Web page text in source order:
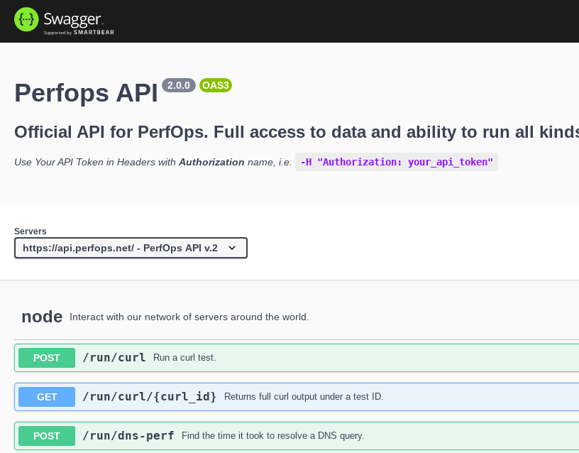
Perfops API 2.0.0 OAS3
Official API for PerfOps. Full access to data and ability to run all
Use Your API Token in Headers with Authorization name, i.e. -H "Authorization: your_api_token"
Servers
node Interact with our network of servers around the world.
POST ​/run​/curl Run a curl test.
GET ​/run​/curl​/{curl_id} Returns full curl output under a test ID.
POST ​/run​/dns-perf Find the time it took to resolve a DNS query.